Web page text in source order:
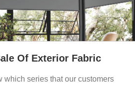
Of Exterior Fabric
which series that our customers